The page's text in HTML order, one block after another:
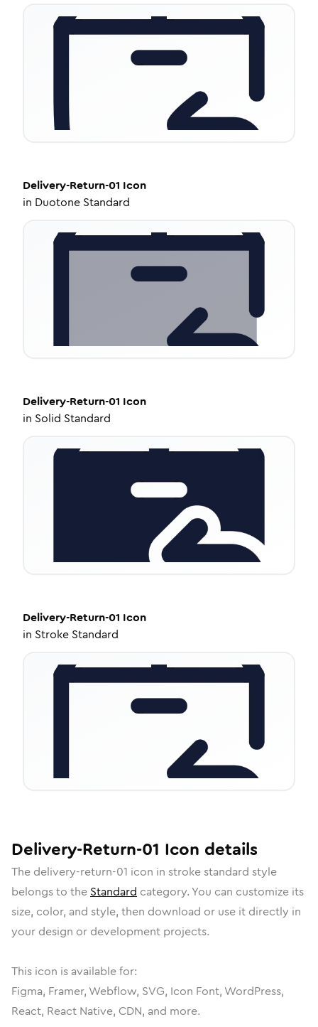
Delivery-Return-01 Icon
in Duotone Standard
Delivery-Return-01 Icon
in Solid Standard
Delivery-Return-01 Icon
in Stroke Standard
Delivery-Return-01 Icon details
The delivery-return-01 icon in stroke standard style
belongs to the Standard category. You can customize its
size, color, and style, then download or use it directly in
your design or development projects.
This icon is available for:
Figma, Framer, Webflow, SVG, Icon Font, WordPress,
React, React Native, CDN, and more.